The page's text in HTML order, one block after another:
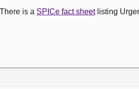
is a SPICe fact sheetlisting